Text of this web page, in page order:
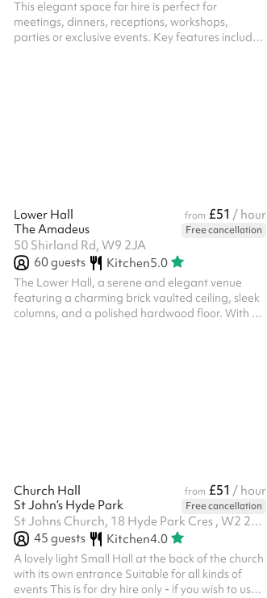
This elegant space for hire is perfect for
meetings, dinners, receptions, workshops,
parties or exclusive events. Key features include:
Lower Hall from £51 / hour
The Amadeus
Free cancellation
50 Shirland Rd, W9 2JA
60guests Kitchen5.0
The Lower Hall, a serene and elegant venue
featuring a charming brick vaulted ceiling, sleek
columns, and a polished hardwood floor. With a
Church Hall from £51 / hour
St John’s Hyde Park
Free cancellation
St Johns Church, 18 Hyde Park Cres , W2 2QD
45 guests Kitchen4.0
A lovely light Small Hall at the back of the church
with its own entrance Suitable for all kinds of
events This is for dry hire only - if you wish to use